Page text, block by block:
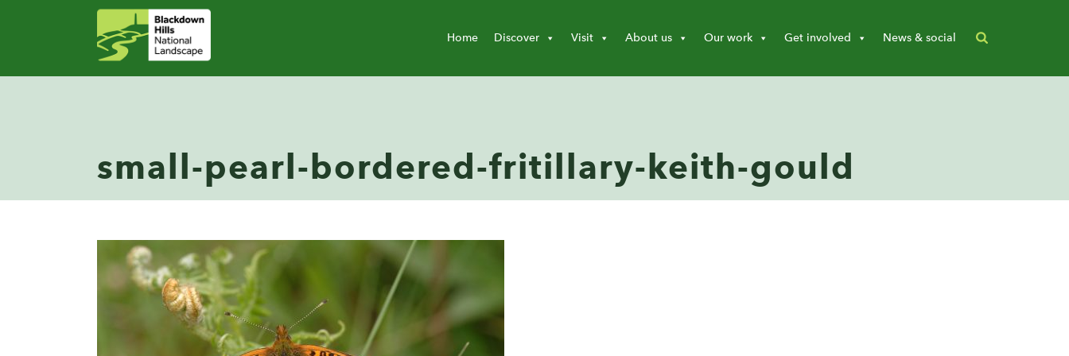
Home Discover Visit About us Our work Get involved News & social
small-pearl-bordered-fritillary-keith-gould